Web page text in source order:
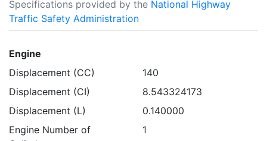
Specifications provided by the National Highway
Traffic Safety Administration
Engine
Displacement (CC)
140
Displacement (CI)
8.543324173
Displacement (L)
0.140000
Engine Number of
1